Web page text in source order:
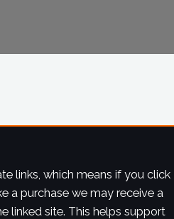
links, which means if you click
a purchase we may receive a
linked site. This helps support